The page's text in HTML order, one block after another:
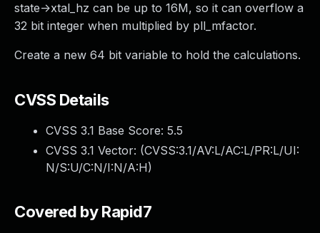
state->xtal_hz can be up to 16M, so it can overflow a
32 bit integer when multiplied by pll_mfactor.
Create a new 64 bit variable to hold the calculations.
CVSS Details
CVSS 3.1 Base Score: 5.5
CVSS 3.1 Vector: (CVSS:3.1/AV:L/AC:L/PR:L/UI:
N/S:U/C:N/I:N/A:H)
Covered by Rapid7